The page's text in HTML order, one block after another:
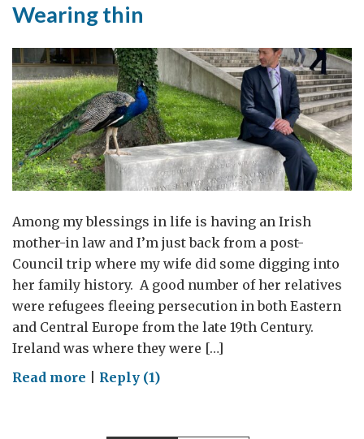
cultura
la
Embajada
Británica
en
Madrid
Wearing thin
Among my blessings in life is having an Irish
mother-in law and I’m just back from a post-
Council trip where my wife did some digging into
her family history. A good number of her relatives
were refugees fleeing persecution in both Eastern
and Central Europe from the late 19th Century.
Ireland was where they were […]
Read more onReply (1)